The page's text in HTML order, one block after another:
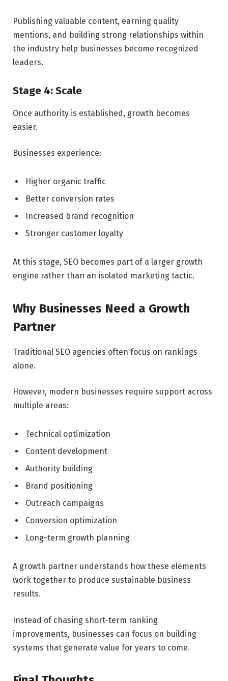
Publishing valuable content, earning quality
mentions, and building strong relationships within
the industry help businesses become recognized
leaders.
Stage 4: Scale
Once authority is established, growth becomes
easier.
Businesses experience:
Higher organic traffic
Better conversion rates
Increased brand recognition
Stronger customer loyalty
At this stage, SEO becomes part of a larger growth
engine rather than an isolated marketing tactic.
Why Businesses Need a Growth
Partner
Traditional SEO agencies often focus on rankings
alone.
However, modern businesses require support across
multiple areas:
Technical optimization
Content development
Authority building
Brand positioning
Outreach campaigns
Conversion optimization
Long-term growth planning
A growth partner understands how these elements
work together to produce sustainable business
results.
Instead of chasing short-term ranking
improvements, businesses can focus on building
systems that generate value for years to come.